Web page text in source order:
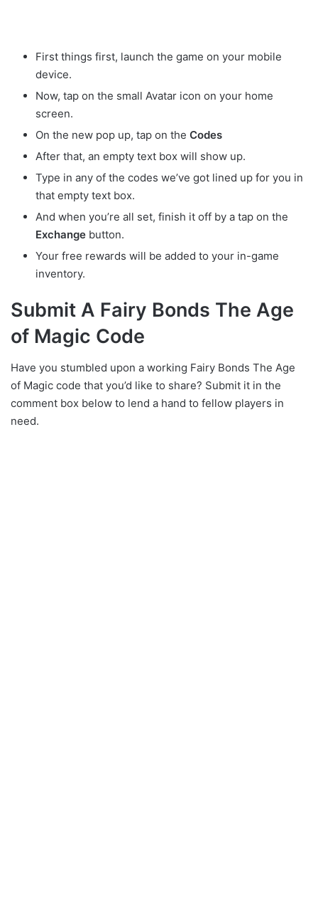
First things first, launch the game on your mobile
device.
Now, tap on the small Avatar icon on your home
screen.
On the new pop up, tap on the Codes
After that, an empty text box will show up.
Type in any of the codes we’ve got lined up for you in
that empty text box.
And when you’re all set, finish it off by a tap on the
Exchange button.
Your free rewards will be added to your in-game
inventory.
Submit A Fairy Bonds The Age
of Magic Code
Have you stumbled upon a working Fairy Bonds The Age
of Magic code that you’d like to share? Submit it in the
comment box below to lend a hand to fellow players in
need.